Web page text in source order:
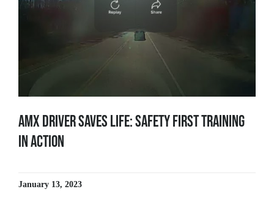
AMX Driver Saves Life: Safety First Training
in Action
January 13, 2023